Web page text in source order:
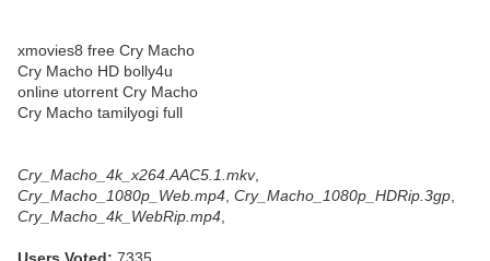
xmovies8 free Cry Macho
Cry Macho HD bolly4u
online utorrent Cry Macho
Cry Macho tamilyogi full
Cry_Macho_4k_x264.AAC5.1.mkv,
Cry_Macho_1080p_Web.mp4 Cry_Macho_1080p_HDRip.3gp
Cry_Macho_4k_WebRip.mp4